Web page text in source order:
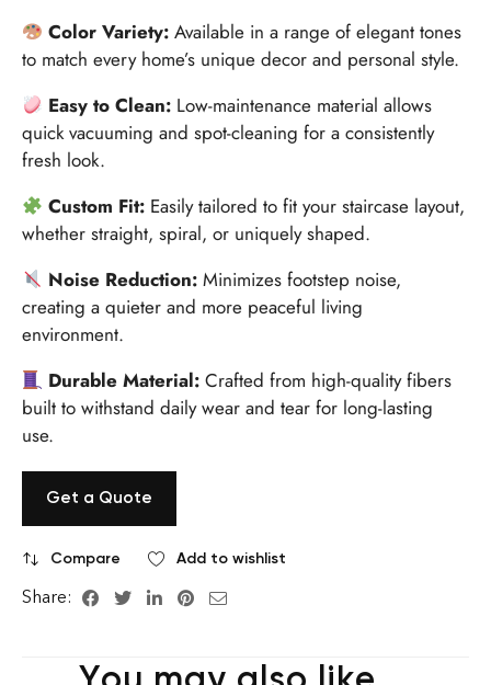
Color Variety: Available in a range of elegant tones
to match every home’s unique decor and personal style.
Easy to Clean: Low-maintenance material allows
quick vacuuming and spot-cleaning for a consistently
fresh look.
Custom Fit: Easily tailored to fit your staircase layout,
whether straight, spiral, or uniquely shaped.
Noise Reduction: Minimizes footstep noise,
creating a quieter and more peaceful living
environment.
Durable Material: Crafted from high-quality fibers
built to withstand daily wear and tear for long-lasting
use.
Get a Quote
Compare Add to wishlist
Share: